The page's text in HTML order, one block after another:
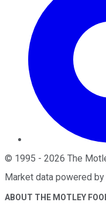
© 1995 - 2026 The
Market data powered by
ABOUT THE MOTLEY